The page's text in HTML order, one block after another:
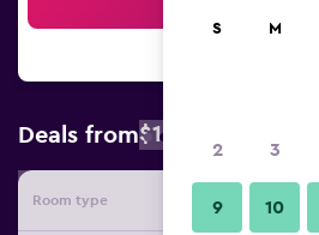
Deals from$147
Room type Provider
S M
2 3
9 10